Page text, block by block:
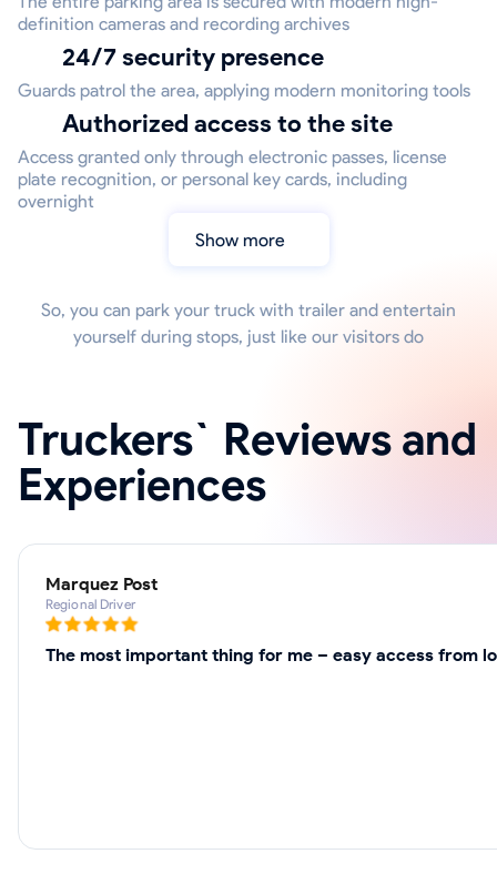
definition cameras and recording archives
24/7 security presence
Guards patrol the area, applying modern monitoring tools
Authorized access to the site
Access granted only through electronic passes, license
plate recognition, or personal key cards, including
overnight
Show more
So, you can park your truck with trailer and entertain
yourself during stops, just like our visitors do
Truckers` Reviews and
Experiences
Marquez Post
Regional Driver
The most important thing for me – easy access from